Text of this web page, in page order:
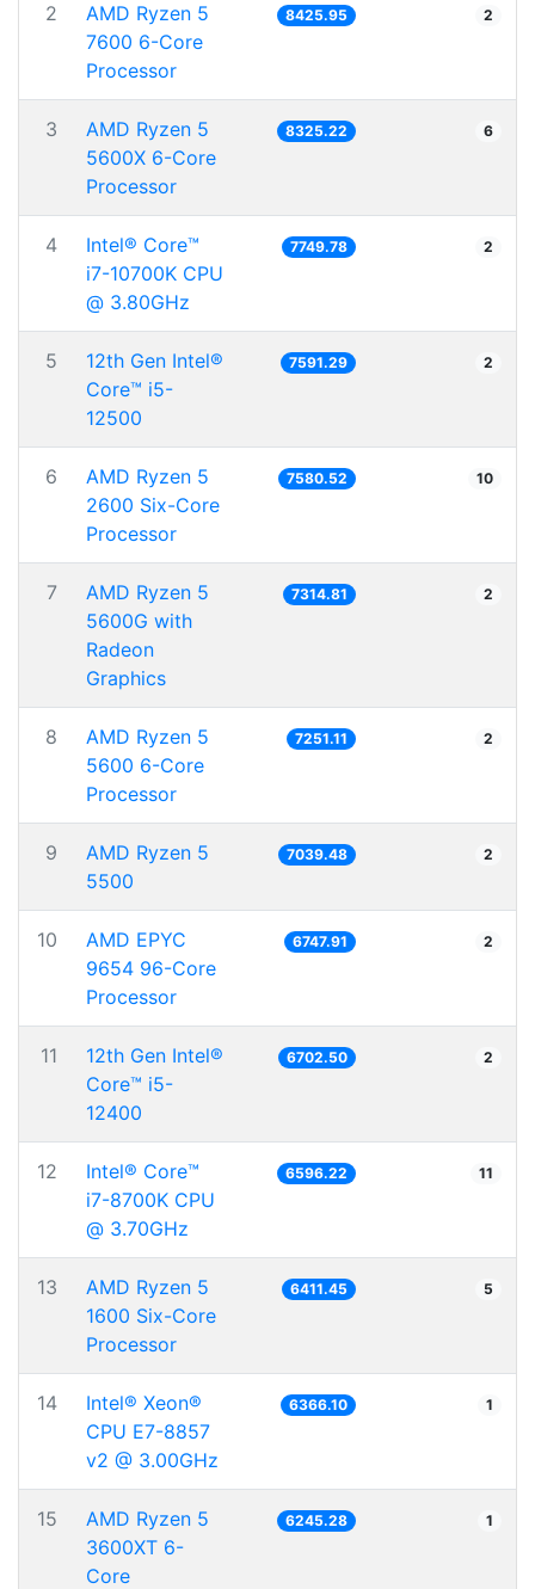
2
AMD Ryzen 5
7600 6-Core
Processor
8425.95 2
3
AMD Ryzen 5
5600X 6-Core
Processor
8325.22 6
4
Intel® Core™
i7-10700K CPU
@ 3.80GHz
7749.78 2
5
12th Gen Intel®
Core™ i5-
12500
7591.29 2
6
AMD Ryzen 5
2600 Six-Core
Processor
7580.52 10
7
AMD Ryzen 5
5600G with
Radeon
Graphics
7314.81 2
8
AMD Ryzen 5
5600 6-Core
Processor
7251.11 2
9
AMD Ryzen 5
5500
7039.48 2
10
AMD EPYC
9654 96-Core
Processor
6747.91 2
11
12th Gen Intel®
Core™ i5-
12400
6702.50 2
12
Intel® Core™
i7-8700K CPU
@ 3.70GHz
6596.22 11
13
AMD Ryzen 5
1600 Six-Core
Processor
6411.45 5
14
Intel® Xeon®
CPU E7-8857
v2 @ 3.00GHz
6366.10 1
15
AMD Ryzen 5
3600XT 6-
Core
6245.28 1